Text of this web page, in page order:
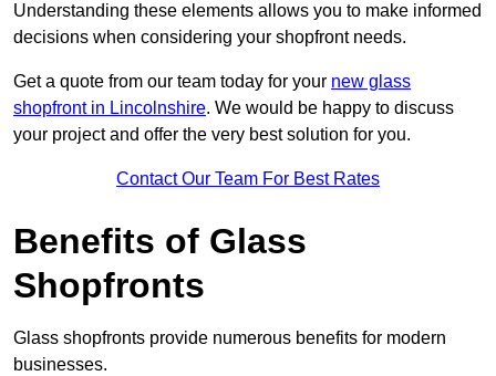
Understanding these elements allows you to make informed
decisions when considering your shopfront needs.
Get a quote from our team today for your new glass
shopfront in Lincolnshire. We would be happy to discuss
your project and offer the very best solution for you.
Contact Our Team For Best Rates
Benefits of Glass
Shopfronts
Glass shopfronts provide numerous benefits for modern
businesses.